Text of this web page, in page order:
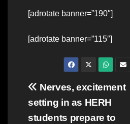
[adrotate banner=”190″]
[adrotate banner=”115″]
Post
navigation
Nerves, excitement
setting in as HERH
students prepare to